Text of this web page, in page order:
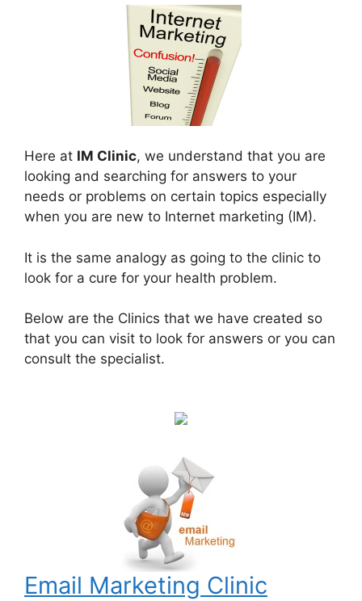
Here at IM Clinic, we understand that you are
looking and searching for answers to your
needs or problems on certain topics especially
when you are new to Internet marketing (IM).
It is the same analogy as going to the clinic to
look for a cure for your health problem.
Below are the Clinics that we have created so
that you can visit to look for answers or you can
consult the specialist.
Email Marketing Clinic